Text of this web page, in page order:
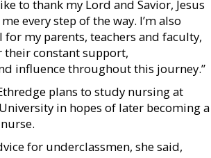
to thank my Lord and Savior, Jesus
every step of the way. I’m also
my parents, teachers and faculty,
their constant support,
influence throughout this journey.”
plans to study nursing at
in hopes of later becoming a
for underclassmen, she said,